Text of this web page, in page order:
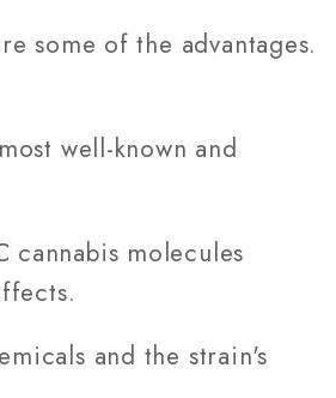
some of the advantages.
well-known and
molecules
and the strain's